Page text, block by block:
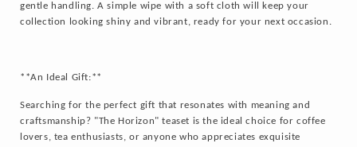
gentle handling. A simple wipe with a soft cloth will keep your
collection looking shiny and vibrant, ready for your next occasion.
**An Ideal Gift:**
Searching for the perfect gift that resonates with meaning and
craftsmanship? "The Horizon" teaset is the ideal choice for coffee
lovers, tea enthusiasts, or anyone who appreciates exquisite